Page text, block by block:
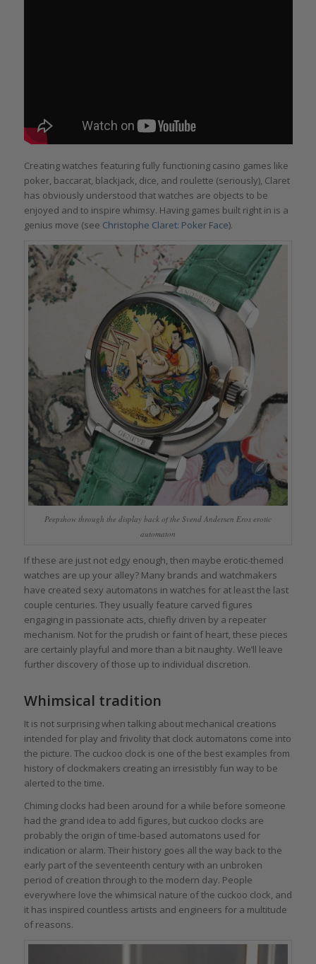
Creating watches featuring fully functioning casino games like
poker, baccarat, blackjack, dice, and roulette (seriously), Claret
has obviously understood that watches are objects to be
enjoyed and to inspire whimsy. Having games built right in is a
genius move (see Christophe Claret: Poker Face).
Peepshow through the display back of the Svend Andersen Eros erotic
automaton
If these are just not edgy enough, then maybe erotic-themed
watches are up your alley? Many brands and watchmakers
have created sexy automatons in watches for at least the last
couple centuries. They usually feature carved figures
engaging in passionate acts, chiefly driven by a repeater
mechanism. Not for the prudish or faint of heart, these pieces
are certainly playful and more than a bit naughty. We’ll leave
further discovery of those up to individual discretion.
Whimsical tradition
It is not surprising when talking about mechanical creations
intended for play and frivolity that clock automatons come into
the picture. The cuckoo clock is one of the best examples from
history of clockmakers creating an irresistibly fun way to be
alerted to the time.
Chiming clocks had been around for a while before someone
had the grand idea to add figures, but cuckoo clocks are
probably the origin of time-based automatons used for
indication or alarm. Their history goes all the way back to the
early part of the seventeenth century with an unbroken
period of creation through to the modern day. People
everywhere love the whimsical nature of the cuckoo clock, and
it has inspired countless artists and engineers for a multitude
of reasons.